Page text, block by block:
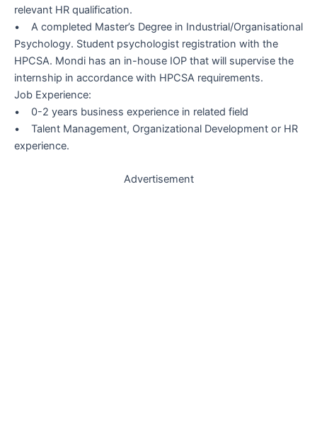
relevant HR qualification.
• A completed Master’s Degree in Industrial/Organisational
Psychology. Student psychologist registration with the
HPCSA. Mondi has an in-house IOP that will supervise the
internship in accordance with HPCSA requirements.
Job Experience:
• 0-2 years business experience in related field
• Talent Management, Organizational Development or HR
experience.
Advertisement